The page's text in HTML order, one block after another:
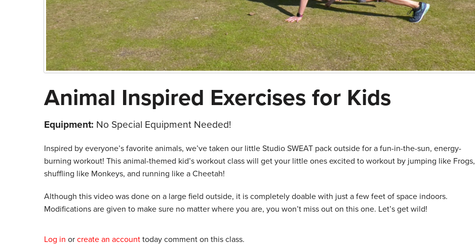
Animal Inspired Exercises for Kids
Equipment: No Special Equipment Needed!
Inspired by everyone’s favorite animals, we’ve taken our little Studio SWEAT pack outside for a fun-in-the-sun, energy-
burning workout! This animal-themed kid’s workout class will get your little ones excited to workout by jumping like Frogs,
shuffling like Monkeys, and running like a Cheetah!
Although this video was done on a large field outside, it is completely doable with just a few feet of space indoors.
Modifications are given to make sure no matter where you are, you won’t miss out on this one. Let’s get wild!
Log in or create an account today comment on this class.